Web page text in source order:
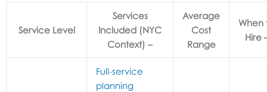
Service Level
Services Included (NYC Context)
Average
Cost
Range
When
Hire
Full-service
planning